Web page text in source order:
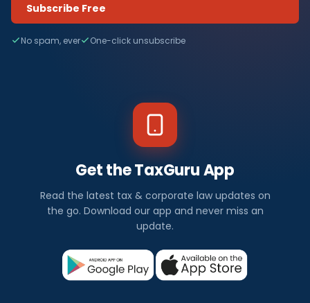
Subscribe Free
No spam, ever One-click unsubscribe
Get the TaxGuru App
Read the latest tax & corporate law updates on
the go. Download our app and never miss an
update.